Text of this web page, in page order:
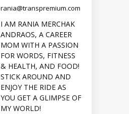
rania@transpremium.com
I AM RANIA MERCHAK
ANDRAOS, A CAREER
MOM WITH A PASSION
FOR WORDS, FITNESS
& HEALTH, AND FOOD!
STICK AROUND AND
ENJOY THE RIDE AS
YOU GET A GLIMPSE OF
MY WORLD!